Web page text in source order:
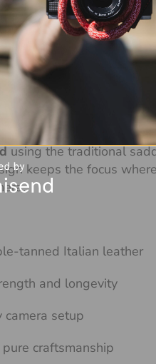
combines thick
it’s designed to carry
systems.
makes it
offering effortless
using the traditional
keeps the focus
tanned Italian leather
and longevity
camera setup
craftsmanship